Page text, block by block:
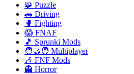
🧩 Puzzle
🚗 Driving
🥊 Fighting
😱 FNAF
🎵 Sprunki Mods
🧑‍🤝‍🧑 Multiplayer
🎶 FNF Mods
👻 Horror